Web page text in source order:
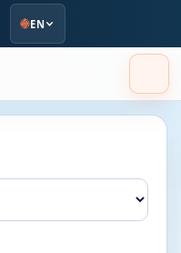
EN